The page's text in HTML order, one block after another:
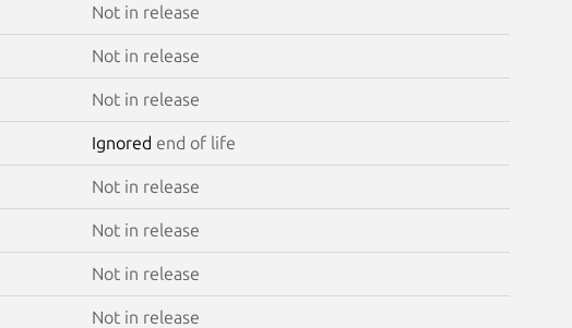
Not in release
Not in release
Not in release
Ignored end of life
Not in release
Not in release
Not in release
Not in release